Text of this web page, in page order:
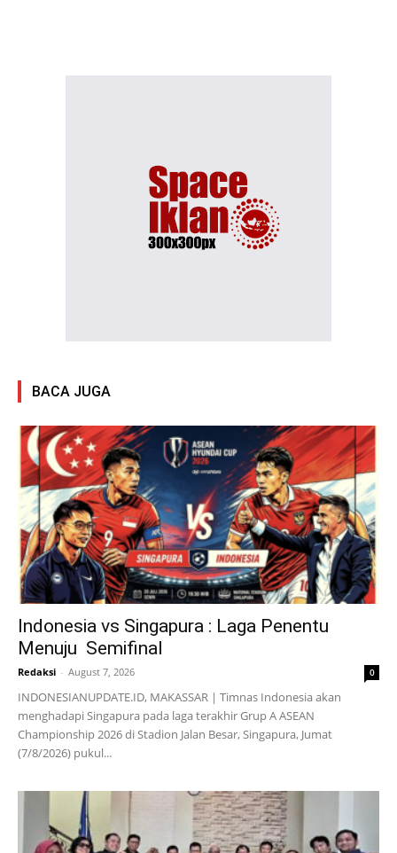
BACA JUGA
Indonesia vs Singapura : Laga Penentu
Menuju Semifinal
Redaksi - August 7, 2026 0
INDONESIANUPDATE.ID, MAKASSAR | Timnas Indonesia akan
menghadapi Singapura pada laga terakhir Grup A ASEAN
Championship 2026 di Stadion Jalan Besar, Singapura, Jumat
(7/8/2026) pukul...